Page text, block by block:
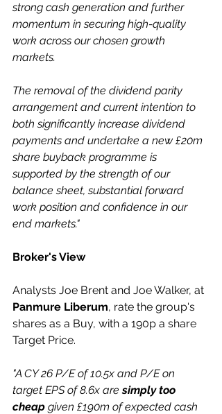
strong cash generation and further
momentum in securing high-quality
work across our chosen growth
markets.
The removal of the dividend parity
arrangement and current intention to
both significantly increase dividend
payments and undertake a new £20m
share buyback programme is
supported by the strength of our
balance sheet, substantial forward
work position and confidence in our
end markets."
Broker's View
Analysts Joe Brent and Joe Walker, at
Panmure Liberum, rate the group's
shares as a Buy, with a 190p a share
Target Price.
"A CY 26 P/E of 10.5x and P/E on
target EPS of 8.6x are simply too
cheap given £190m of expected cash